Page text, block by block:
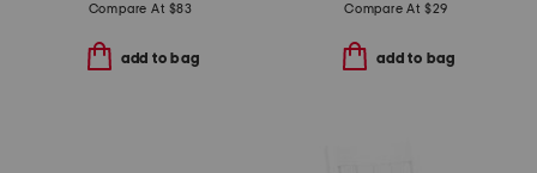
Compare At $83
add to bag
Compare At $29
add to bag